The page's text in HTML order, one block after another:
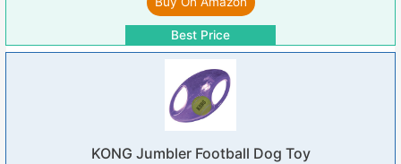
Best Price
KONG Jumbler Football Dog Toy